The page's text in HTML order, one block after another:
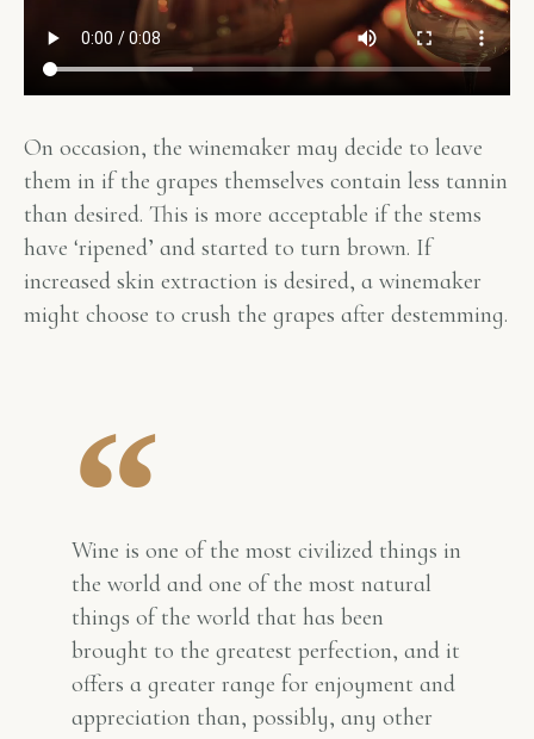
On occasion, the winemaker may decide to leave
them in if the grapes themselves contain less tannin
than desired. This is more acceptable if the stems
have ‘ripened’ and started to turn brown. If
increased skin extraction is desired, a winemaker
might choose to crush the grapes after destemming.
Wine is one of the most civilized things in
the world and one of the most natural
things of the world that has been
brought to the greatest perfection, and it
offers a greater range for enjoyment and
appreciation than, possibly, any other